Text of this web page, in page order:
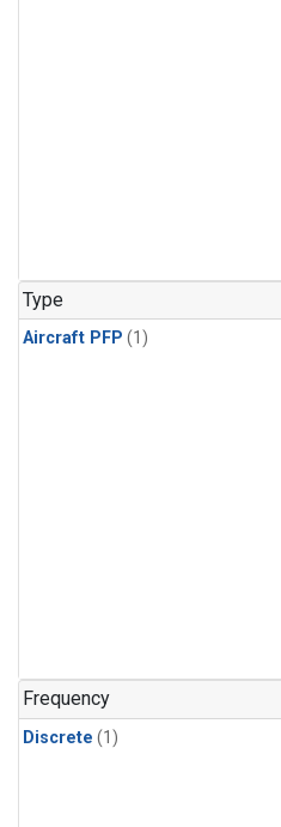
Type
Aircraft PFP (1)
Frequency
Discrete (1)